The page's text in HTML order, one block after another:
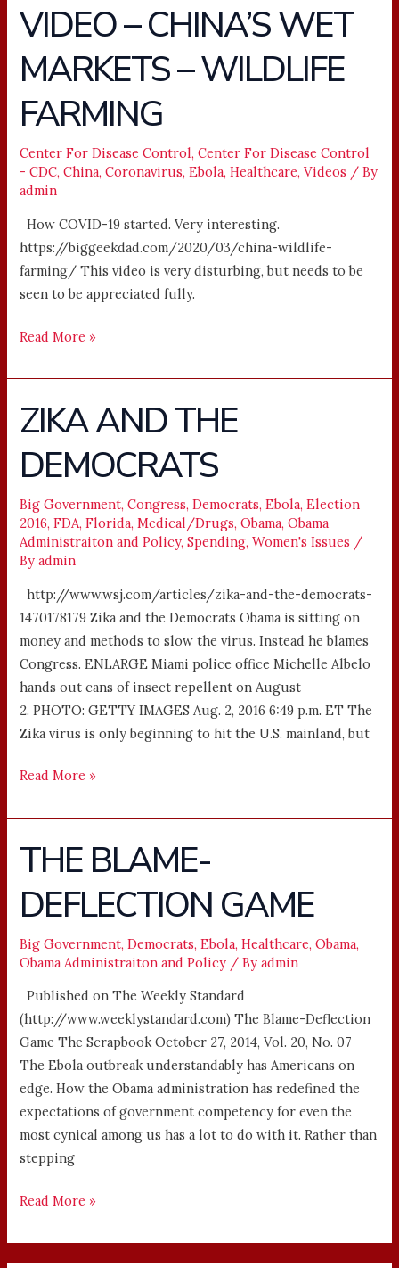
VIDEO – CHINA’S WET
MARKETS – WILDLIFE
FARMING
Center For Disease Control,Center For Disease Control
- CDC,China,Coronavirus,Ebola,Healthcare,Videos / By
admin
How COVID-19 started. Very interesting.
https://biggeekdad.com/2020/03/china-wildlife-
farming/ This video is very disturbing, but needs to be
seen to be appreciated fully.
VIDEO
CHINA’S
WET
MARKETS
–
WILDLIFE
FARMING
Read More »
ZIKA AND THE
DEMOCRATS
Big Government,Congress,Democrats,Ebola,Election
2016,FDA,Florida,Medical/Drugs,Obama,Obama
Administraiton and Policy,Spending,Women's Issues /
Byadmin
http://www.wsj.com/articles/zika-and-the-democrats-
1470178179 Zika and the Democrats Obama is sitting on
money and methods to slow the virus. Instead he blames
Congress. ENLARGE Miami police office Michelle Albelo
hands out cans of insect repellent on August
2. PHOTO: GETTY IMAGES Aug. 2, 2016 6:49 p.m. ET The
Zika virus is only beginning to hit the U.S. mainland, but
ZIKA
AND
THE
DEMOCRATS
Read More »
THE BLAME-
DEFLECTION GAME
Big Government,Democrats,Ebola,Healthcare,Obama,
Obama Administraiton and Policy / Byadmin
Published on The Weekly Standard
(http://www.weeklystandard.com) The Blame-Deflection
Game The Scrapbook October 27, 2014, Vol. 20, No. 07
The Ebola outbreak understandably has Americans on
edge. How the Obama administration has redefined the
expectations of government competency for even the
most cynical among us has a lot to do with it. Rather than
stepping
THE
BLAME-
DEFLECTION
GAME
Read More »